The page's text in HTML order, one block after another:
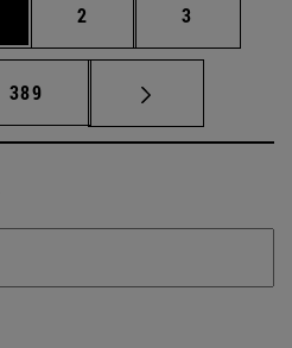
Page
2 Page
3
pages Use TAB to scroll.
Page
389